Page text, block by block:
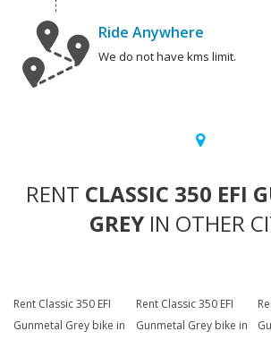
Ride Anywhere
We do not have kms limit.
RENT CLASSIC 350 EFI
GREY IN OTHER
Rent Classic 350 EFI
Gunmetal Grey bike in
Rent Classic 350 EFI
Gunmetal Grey bike in